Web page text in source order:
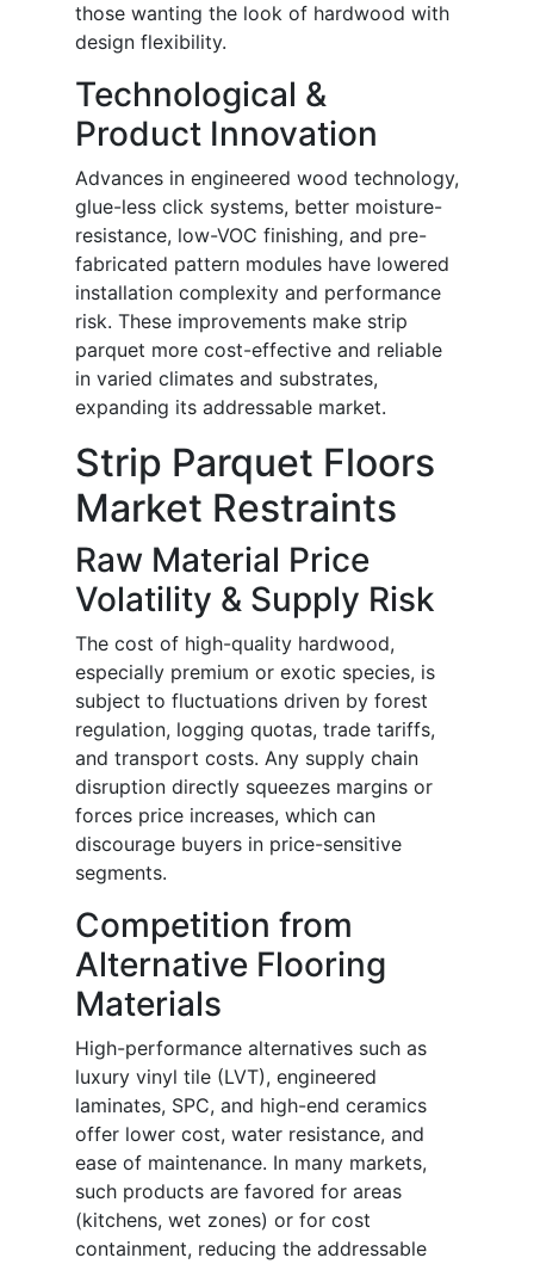
those wanting the look of hardwood with
design flexibility.
Technological &
Product Innovation
Advances in engineered wood technology,
glue-less click systems, better moisture-
resistance, low-VOC finishing, and pre-
fabricated pattern modules have lowered
installation complexity and performance
risk. These improvements make strip
parquet more cost-effective and reliable
in varied climates and substrates,
expanding its addressable market.
Strip Parquet Floors
Market Restraints
Raw Material Price
Volatility & Supply Risk
The cost of high-quality hardwood,
especially premium or exotic species, is
subject to fluctuations driven by forest
regulation, logging quotas, trade tariffs,
and transport costs. Any supply chain
disruption directly squeezes margins or
forces price increases, which can
discourage buyers in price-sensitive
segments.
Competition from
Alternative Flooring
Materials
High-performance alternatives such as
luxury vinyl tile (LVT), engineered
laminates, SPC, and high-end ceramics
offer lower cost, water resistance, and
ease of maintenance. In many markets,
such products are favored for areas
(kitchens, wet zones) or for cost
containment, reducing the addressable